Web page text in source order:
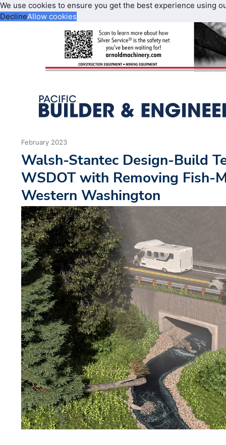
We use cookies to ensure you get the best experience using
DeclineAllow cookies
February 2023
Walsh-Stantec Design-Build
WSDOT with Removing Fish-
Western Washington